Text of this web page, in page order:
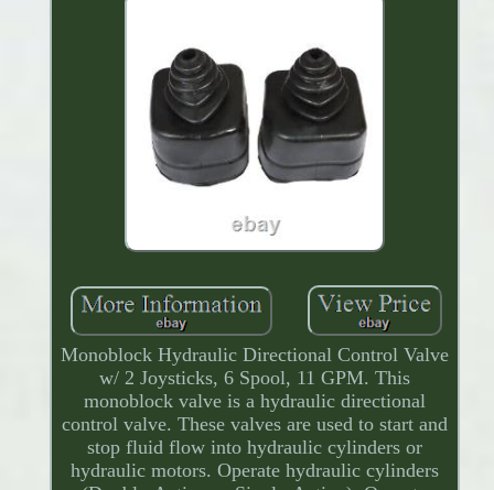
Monoblock Hydraulic Directional Control Valve
w/ 2 Joysticks, 6 Spool, 11 GPM. This
monoblock valve is a hydraulic directional
control valve. These valves are used to start and
stop fluid flow into hydraulic cylinders or
hydraulic motors. Operate hydraulic cylinders